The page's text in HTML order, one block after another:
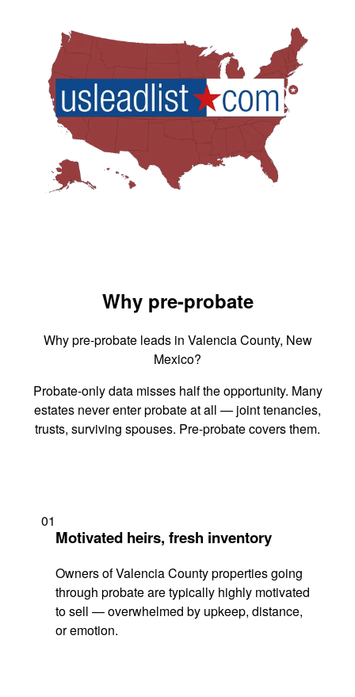
Why pre-probate
Why pre-probate leads in Valencia County, New
Mexico?
Probate-only data misses half the opportunity. Many
estates never enter probate at all — joint tenancies,
trusts, surviving spouses. Pre-probate covers them.
01
Motivated heirs, fresh inventory
Owners of Valencia County properties going
through probate are typically highly motivated
to sell — overwhelmed by upkeep, distance,
or emotion.